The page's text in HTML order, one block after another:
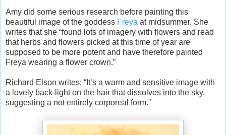
Amy did some serious research before painting this
beautiful image of the goddess Freya at midsummer. She
writes that she “found lots of imagery with flowers and read
that herbs and flowers picked at this time of year are
supposed to be more potent and have therefore painted
Freya wearing a flower crown.”
Richard Elson writes: “It’s a warm and sensitive image with
a lovely back-light on the hair that dissolves into the sky,
suggesting a not entirely corporeal form.”